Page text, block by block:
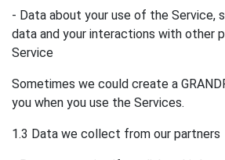
- Data about your use of the Service,
data and your interactions with other
Service
Sometimes we could create a
you when you use the Services.
1.3 Data we collect from our partners